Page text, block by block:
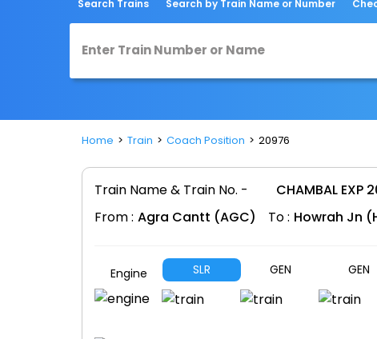
Search Trains Search by Train Name or Number
Home Train Coach Position 20976
Train Name & Train No. - CHAMBAL EXP
From : Agra Cantt (AGC) To : Howrah Jn
Engine SLR GEN GEN